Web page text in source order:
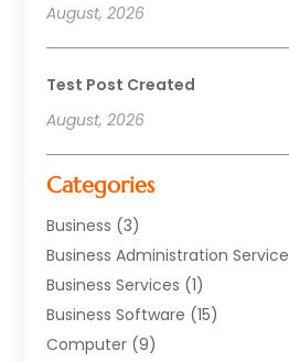
August, 2026
Test Post Created
August, 2026
Categories
Business (3)
Business Administration Service
Business Services (1)
Business Software (15)
Computer (9)